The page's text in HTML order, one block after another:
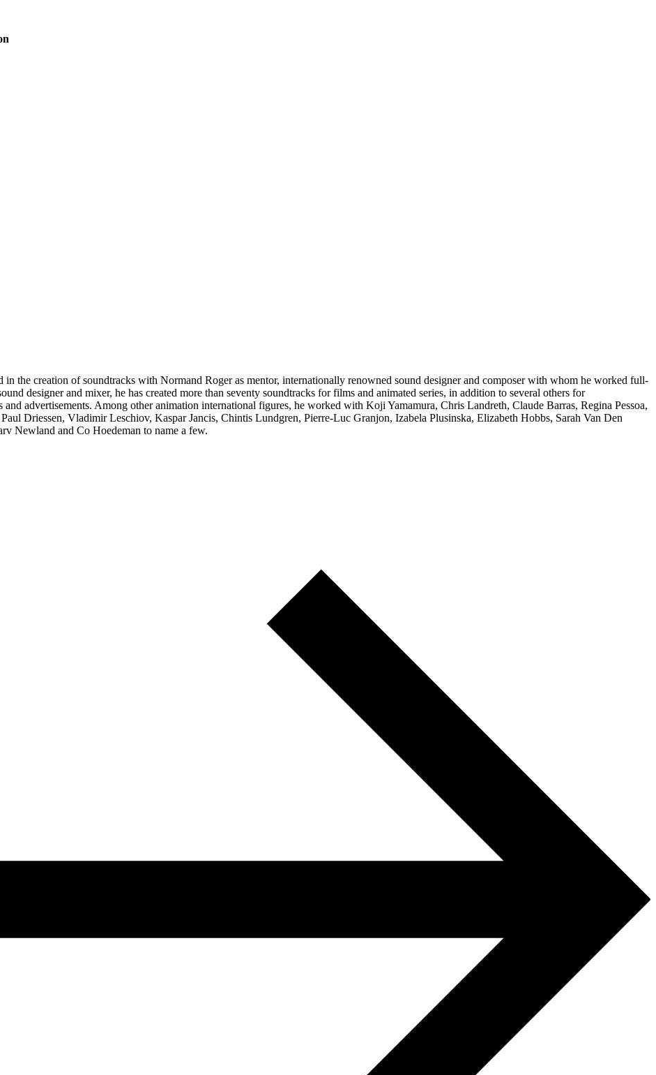
in the creation of soundtracks with Normand Roger as mentor, internationally renowned sound designer and composer with whom he worked full-
designer and mixer, he has created more than seventy soundtracks for films and animated series, in addition to several others for
advertisements. Among other animation international figures, he worked with Koji Yamamura, Chris Landreth, Claude Barras, Regina Pessoa,
Driessen, Vladimir Leschiov, Kaspar Jancis, Chintis Lundgren, Pierre-Luc Granjon, Izabela Plusinska, Elizabeth Hobbs, Sarah Van Den
Newland and Co Hoedeman to name a few.